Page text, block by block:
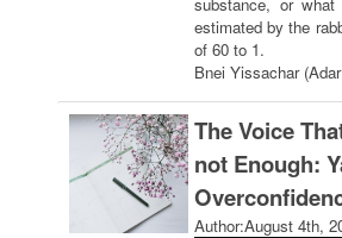
estimated by the
of 60 to 1.
Bnei Yissachar
The Voice
not Enough:
Author:August 4th,